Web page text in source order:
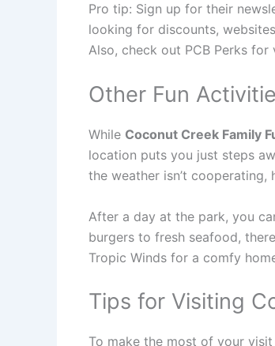
Pro tip: Sign up for their
looking for discounts,
Also, check out PCB Perks
Other Fun
While Coconut Creek Family
location puts you just steps
the weather isn’t
After a day at the park, you
burgers to fresh seafood,
Tropic Winds for a comfy
Tips for Visiting
To make the most of your